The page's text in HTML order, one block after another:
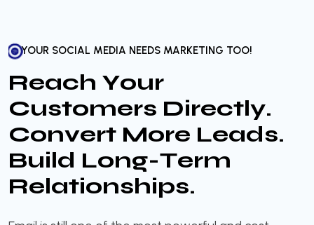
YOUR SOCIAL MEDIA NEEDS MARKETING TOO!
Reach Your
Customers Directly.
Convert More Leads.
Build Long-Term
Relationships.